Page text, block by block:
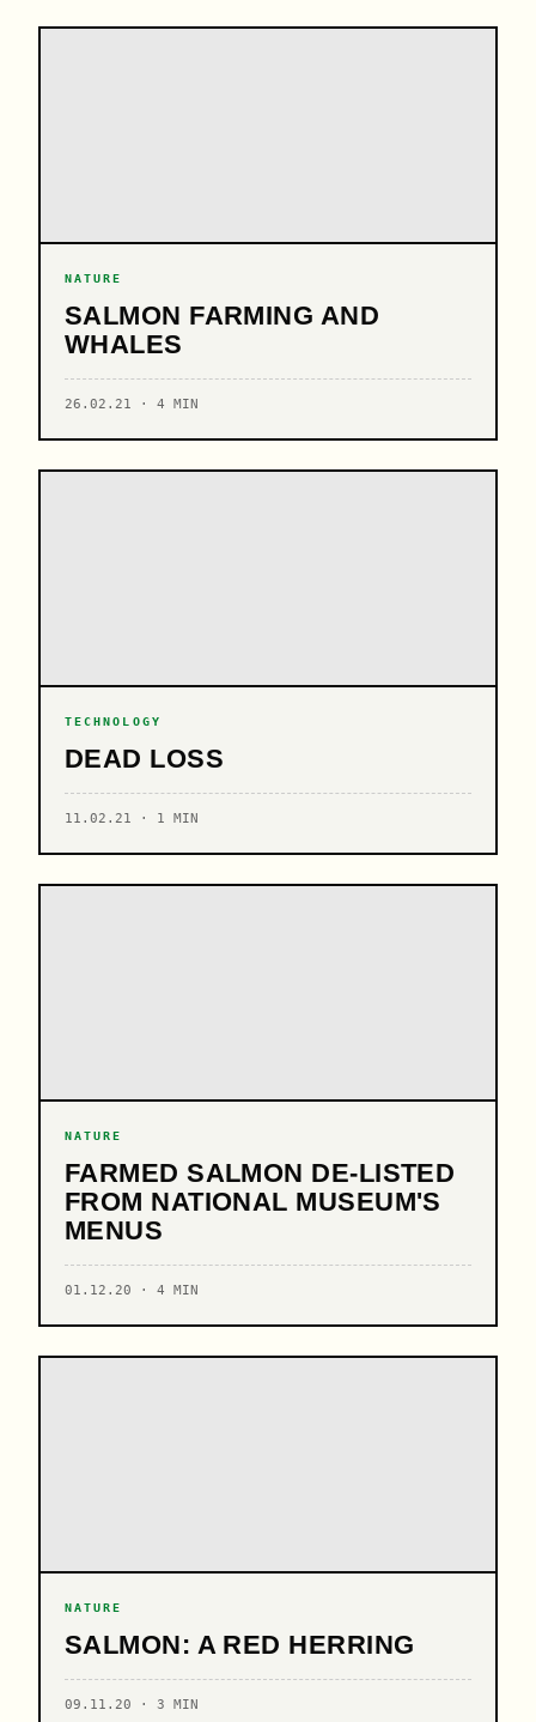
NATURE
SALMON FARMING AND
WHALES
26.02.21 · 4 MIN
TECHNOLOGY
DEAD LOSS
11.02.21 · 1 MIN
NATURE
FARMED SALMON DE-LISTED
FROM NATIONAL MUSEUM'S
MENUS
01.12.20 · 4 MIN
NATURE
SALMON: A RED HERRING
09.11.20 · 3 MIN